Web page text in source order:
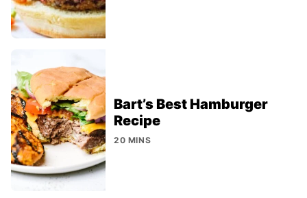
Bart’s Best Hamburger
Recipe
20 MINS